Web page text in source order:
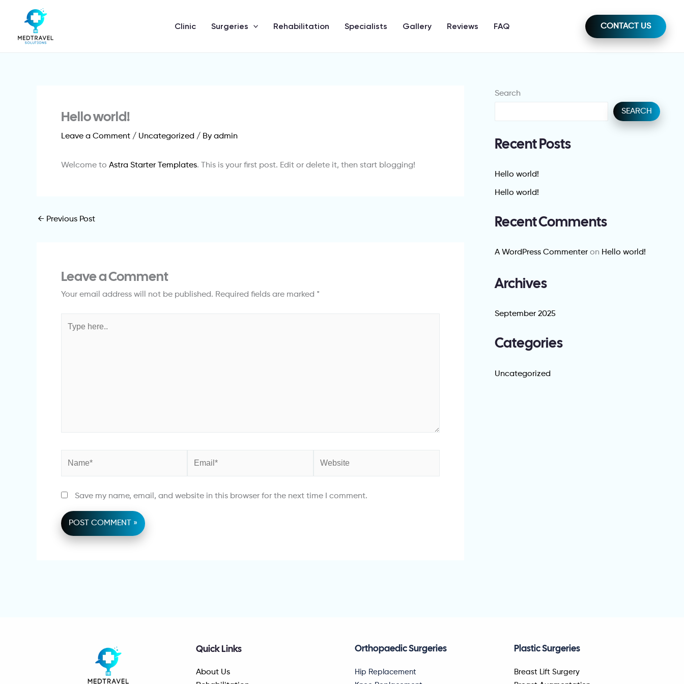
Clinic Surgeries Rehabilitation Specialists Gallery Reviews FAQ CONTACT US
Hello world!
Leave a Comment / Uncategorized / By admin
Welcome to Astra Starter Templates. This is your first post. Edit or delete it, then start blogging!
← Previous Post
Leave a Comment
Your email address will not be published. Required fields are marked *
here..
Save my name, email, and website in this browser for the next time I comment.
Search
SEARCH
Recent Posts
Hello world!
Hello world!
Recent Comments
A WordPress Commenter on Hello world!
Archives
September 2025
Categories
Uncategorized
Quick Links
About Us
Orthopaedic Surgeries
Hip Replacement
Plastic Surgeries
Breast Lift Surgery